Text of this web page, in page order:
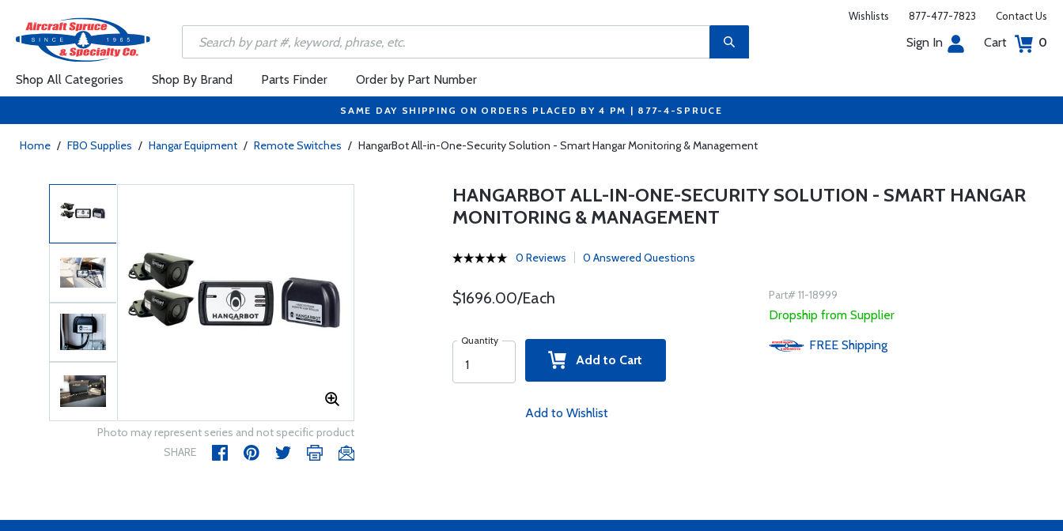
Wishlists 877-477-7823 Contact Us
Sign In Cart 0
Shop All Categories Shop By Brand Parts Finder Order by Part Number
SAME DAY SHIPPING ON ORDERS PLACED BY 4 PM | 877-4-SPRUCE
Home / FBO Supplies / Hangar Equipment / Remote Switches / HangarBot All-in-One-Security Solution - Smart Hangar Monitoring & Management
Photo may represent series and not specific product
SHARE
HANGARBOT ALL-IN-ONE-SECURITY SOLUTION - SMART HANGAR
MONITORING & MANAGEMENT
0 Reviews 0 Answered Questions
$1696.00/Each
Quantity
Add to Cart
Add to Wishlist
Part# 11-18999
Dropship from Supplier
FREE Shipping